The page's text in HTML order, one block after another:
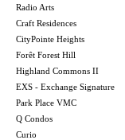
Radio Arts
Craft Residences
CityPointe Heights
Forêt Forest Hill
Highland Commons II
EXS - Exchange Signature
Park Place VMC
Q Condos
Curio